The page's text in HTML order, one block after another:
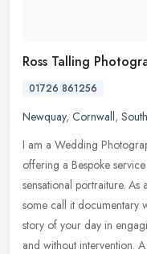
Ross Talling
01726 861256
Newquay, Cornwall,
I am a Wedding
offering a Bespoke
sensational portraiture.
some call it documentary
story of your day in
and without intervention.